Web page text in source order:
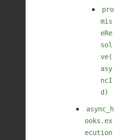
pro
mis
eRe
sol
ve(
asy
ncI
d)
async_h
ooks.ex
ecution